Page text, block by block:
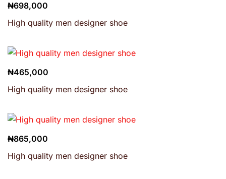
₦698,000
High quality men designer shoe
₦465,000
High quality men designer shoe
₦865,000
High quality men designer shoe